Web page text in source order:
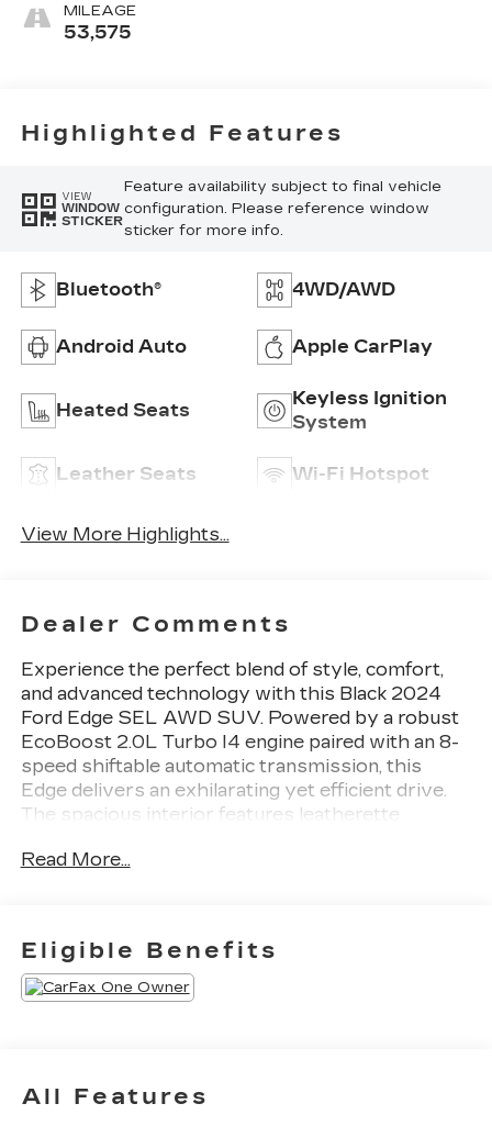
MILEAGE
53,575
Highlighted Features
VIEW
WINDOW
STICKER
Feature availability subject to final vehicle
configuration. Please reference window
sticker for more info.
Bluetooth® 4WD/AWD
Android Auto Apple CarPlay
Heated Seats
Keyless Ignition
System
Leather Seats Wi-Fi Hotspot
View More Highlights...
Dealer Comments
Experience the perfect blend of style, comfort,
and advanced technology with this Black 2024
Ford Edge SEL AWD SUV. Powered by a robust
EcoBoost 2.0L Turbo I4 engine paired with an 8-
speed shiftable automatic transmission, this
Edge delivers an exhilarating yet efficient drive.
The spacious interior features leatherette
automatic climate control, and a 12-inch
Android Auto, FordPass Connect with Wi-Fi
hotspot, and smart device remote start. Safety is
top-notch with front and pedestrian automatic
emergency braking, blind spot monitoring, rear
entry, auto-dimming rearview mirror, and a
Read More...
Eligible Benefits
All Features